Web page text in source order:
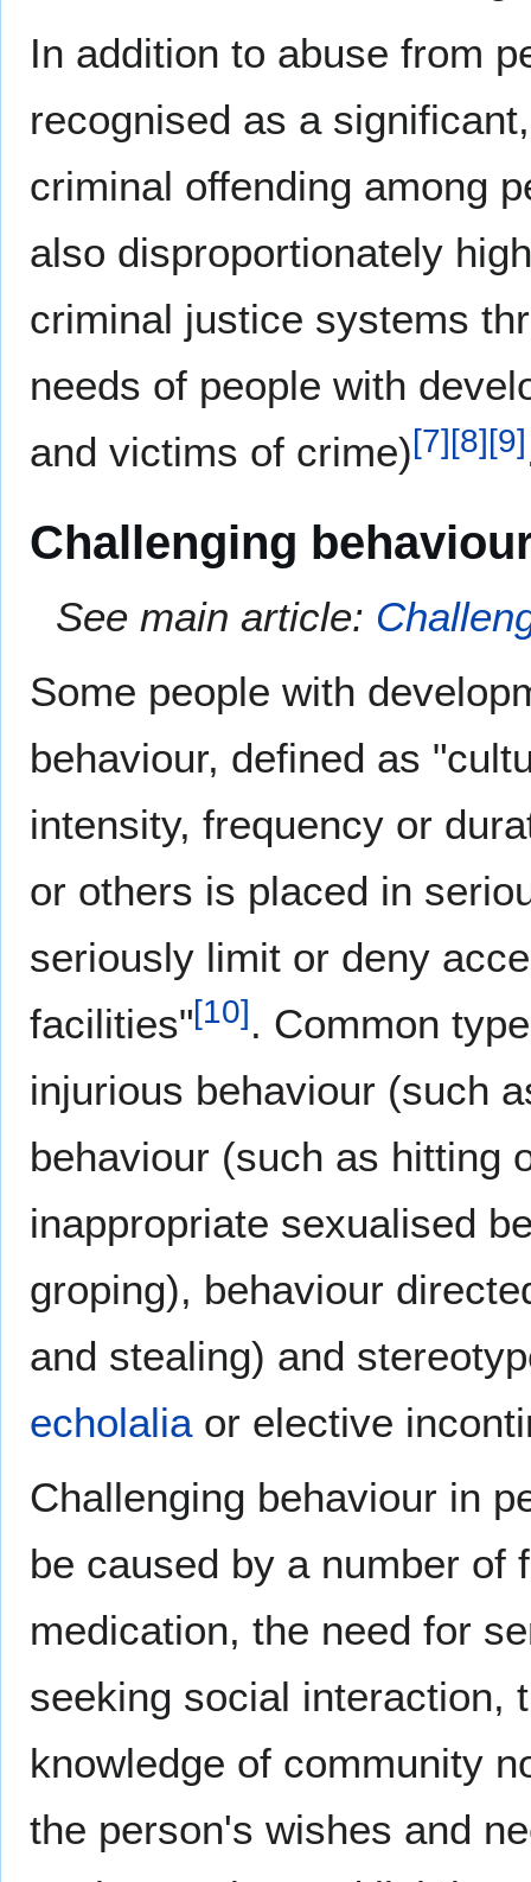
In addition to abuse from
recognised as a
criminal offending among
also disproportionately
criminal justice systems
needs of people with
and victims of crime)[7][8][9]
Challenging
See main article:
Some people with
behaviour, defined as
intensity, frequency or
or others is placed in
seriously limit or deny
facilities"[10]. Common
injurious behaviour (such
behaviour (such as hitting
inappropriate sexualised
groping), behaviour
and stealing) and
echolalia or elective
Challenging behaviour in
be caused by a number of
medication, the need for
seeking social interaction,
knowledge of community
the person's wishes and